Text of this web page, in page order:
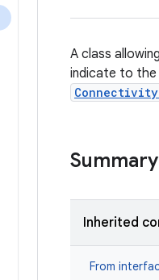
A class
indicate to the
Summary
Inherited
From